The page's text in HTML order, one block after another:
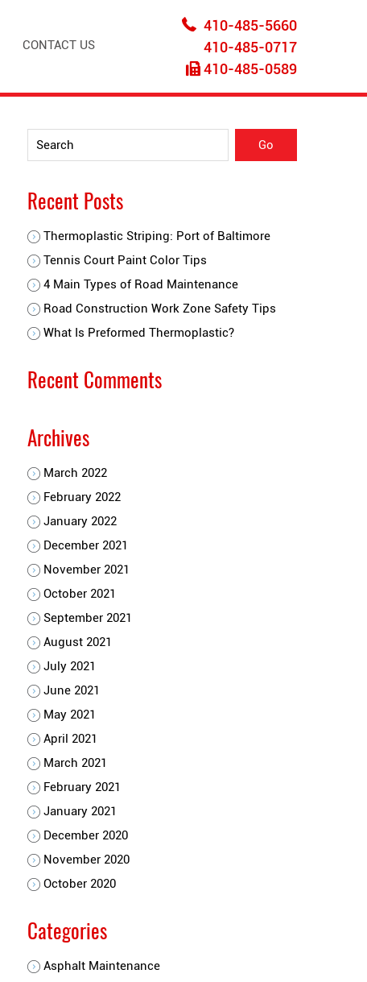
CONTACT US
410-485-5660
410-485-0717
410-485-0589
Recent Posts
Thermoplastic Striping: Port of Baltimore
Tennis Court Paint Color Tips
4 Main Types of Road Maintenance
Road Construction Work Zone Safety Tips
What Is Preformed Thermoplastic?
Recent Comments
Archives
March 2022
February 2022
January 2022
December 2021
November 2021
October 2021
September 2021
August 2021
July 2021
June 2021
May 2021
April 2021
March 2021
February 2021
January 2021
December 2020
November 2020
October 2020
Categories
Asphalt Maintenance